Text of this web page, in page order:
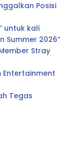
Posisi
untuk kali
Summer 2026”
Stray
Entertainment
Tegas